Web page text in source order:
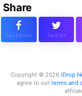
Share
Copyright © 2026 iDrop
agree to our terms and